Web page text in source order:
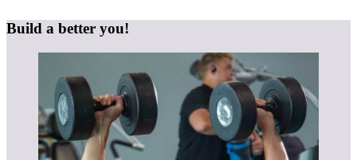
Build a better you!